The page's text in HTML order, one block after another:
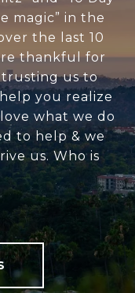
magic” in the
the last 10
thankful for
trusting us to
you realize
what we do
to help & we
us. Who is